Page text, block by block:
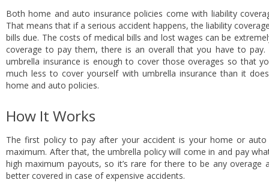
Both home and auto insurance policies come with liability
That means that if a serious accident happens, the liability
bills due. The costs of medical bills and lost wages can be
coverage to pay them, there is an overall that you have to
umbrella insurance is enough to cover those overages so that
much less to cover yourself with umbrella insurance than it
home and auto policies.
How It Works
The first policy to pay after your accident is your home or
maximum. After that, the umbrella policy will come in and pay
high maximum payouts, so it’s rare for there to be any overage
better covered in case of expensive accidents.